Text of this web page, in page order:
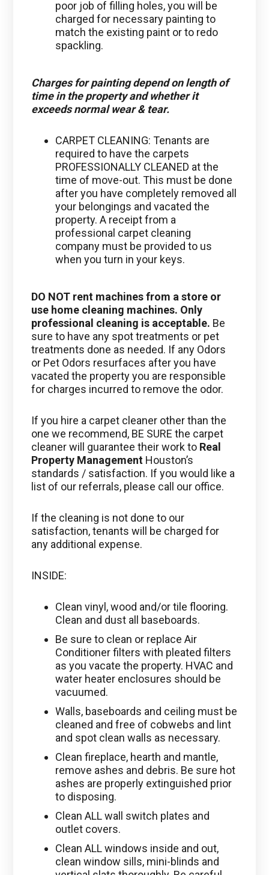
poor job of filling holes, you will be
charged for necessary painting to
match the existing paint or to redo
spackling.
Charges for painting depend on length of
time in the property and whether it
exceeds normal wear & tear.
CARPET CLEANING: Tenants are
required to have the carpets
PROFESSIONALLY CLEANED at the
time of move-out. This must be done
after you have completely removed all
your belongings and vacated the
property. A receipt from a
professional carpet cleaning
company must be provided to us
when you turn in your keys.
DO NOT rent machines from a store or
use home cleaning machines. Only
professional cleaning is acceptable. Be
sure to have any spot treatments or pet
treatments done as needed. If any Odors
or Pet Odors resurfaces after you have
vacated the property you are responsible
for charges incurred to remove the odor.
If you hire a carpet cleaner other than the
one we recommend, BE SURE the carpet
cleaner will guarantee their work to Real
Property Management Houston’s
standards / satisfaction. If you would like a
list of our referrals, please call our office.
If the cleaning is not done to our
satisfaction, tenants will be charged for
any additional expense.
INSIDE:
Clean vinyl, wood and/or tile flooring.
Clean and dust all baseboards.
Be sure to clean or replace Air
Conditioner filters with pleated filters
as you vacate the property. HVAC and
water heater enclosures should be
vacuumed.
Walls, baseboards and ceiling must be
cleaned and free of cobwebs and lint
and spot clean walls as necessary.
Clean fireplace, hearth and mantle,
remove ashes and debris. Be sure hot
ashes are properly extinguished prior
to disposing.
Clean ALL wall switch plates and
outlet covers.
Clean ALL windows inside and out,
clean window sills, mini-blinds and